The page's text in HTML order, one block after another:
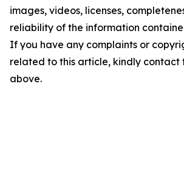
images, videos, licenses,
reliability of the information
If you have any complaints or
related to this article, kindly contact
above.